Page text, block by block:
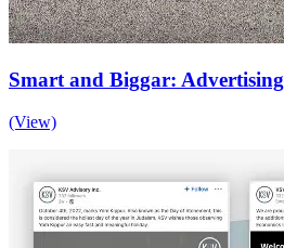
Smart and Biggar: Advertising
(View)